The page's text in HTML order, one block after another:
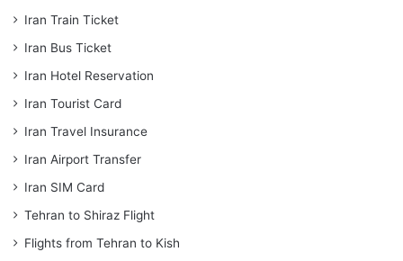
Iran Train Ticket
Iran Bus Ticket
Iran Hotel Reservation
Iran Tourist Card
Iran Travel Insurance
Iran Airport Transfer
Iran SIM Card
Tehran to Shiraz Flight
Flights from Tehran to Kish